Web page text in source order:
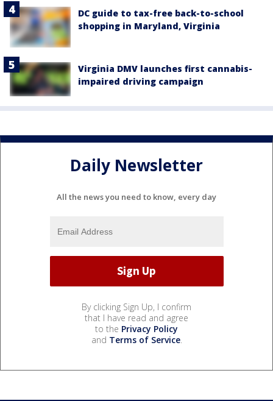
DC guide to tax-free back-to-school
shopping in Maryland, Virginia
Virginia DMV launches first cannabis-
impaired driving campaign
Daily Newsletter
All the news you need to know, every day
By clicking Sign Up, I confirm
that I have read and agree
to the Privacy Policy
and Terms of Service.